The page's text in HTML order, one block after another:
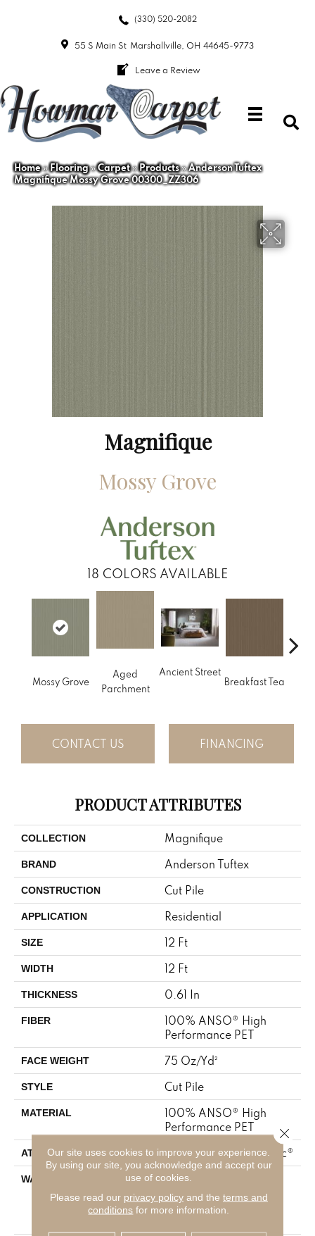
(330) 520-2082
55 S Main St Marshallville, OH 44645-9773
Leave a Review
Home»Flooring»Carpet»Products»Anderson Tuftex
Magnifique Mossy Grove 00300_ZZ306
Magnifique
Mossy Grove
18 COLORS AVAILABLE
Mossy Grove
Aged
Parchment
Ancient Street
Breakfast Tea
CONTACT US FINANCING
PRODUCT ATTRIBUTES
COLLECTION Magnifique
BRAND Anderson Tuftex
CONSTRUCTION Cut Pile
APPLICATION Residential
SIZE 12 Ft
WIDTH 12 Ft
THICKNESS 0.61 In
FIBER
100% ANSO® High
Performance PET
FACE WEIGHT 75 Oz/yd²
STYLE Cut Pile
MATERIAL
100% ANSO® High
Performance PET
ATTACHED PAD Polypropylene, SoftBac®
WARRANTY
Pet Perfect 20 Year
Limited Residential
Broadloom Carpet
Our site uses cookies to improve your experience.
By using our site, you acknowledge and accept our
use of cookies.
Please read our privacy policyand the terms and
conditions for more information.
Close